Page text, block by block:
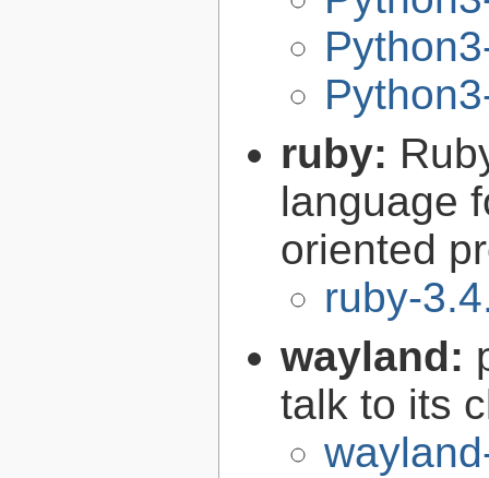
ruby:
language
oriented
ruby-
wayland:
talk to its